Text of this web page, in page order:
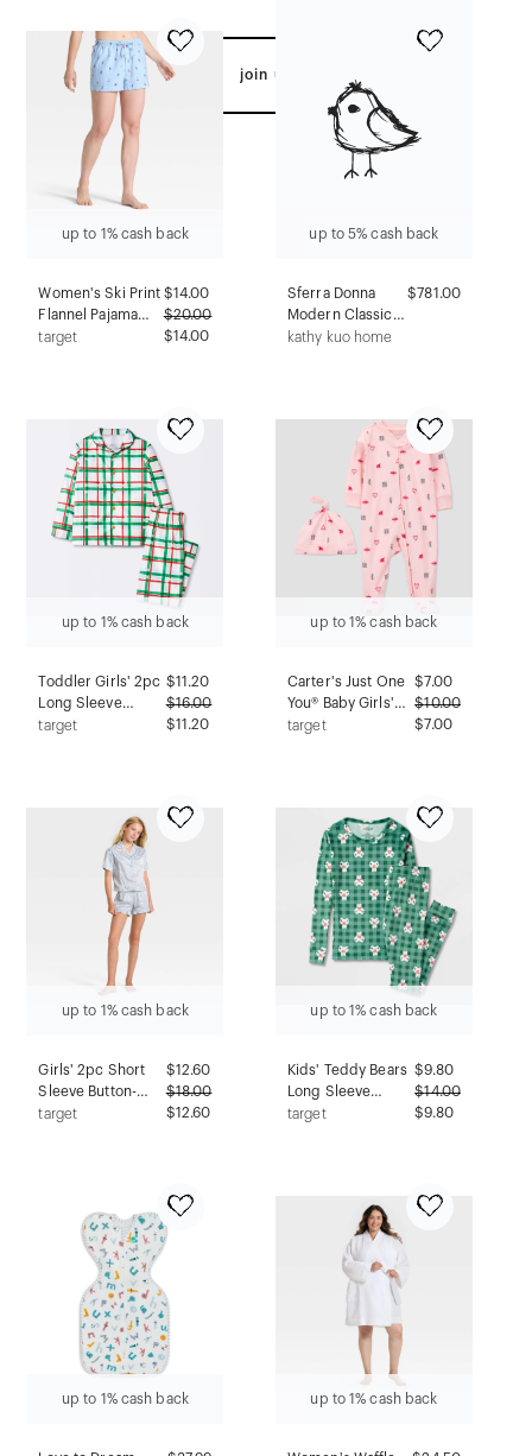
join us
up to 1% cash back
Women's Ski Print
Flannel Pajama
Shorts - Auden™
$14.00
$20.00
$14.00
target
up to 5% cash back
Sferra Donna
Modern Classic
Grey Cashmere
$781.00
kathy kuo home
up to 1% cash back
Toddler Girls' 2pc
Long Sleeve
Brushed Jersey
$11.20
$16.00
$11.20
target
up to 1% cash back
Carter's Just One
You® Baby Girls'
Christmas Fairy
$ 7.00
$10.00
$7.00
target
up to 1% cash back
Girls' 2pc Short
Sleeve Button-
Down Satin Pajama
$12.60
$18.00
$12.60
target
up to 1% cash back
Kids' Teddy Bears
Long Sleeve
Holiday Snuggly
$9.80
$14.00
$9.80
target
up to 1% cash back up to 1% cash back